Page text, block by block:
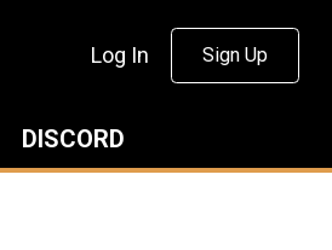
Log In Sign Up
DISCORD